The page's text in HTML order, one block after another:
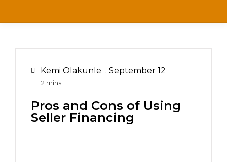
Kemi Olakunle . September 12
Pros and Cons of Using
Seller Financing